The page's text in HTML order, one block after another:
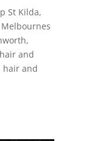
St Kilda,
Melbournes
,
and
hair and